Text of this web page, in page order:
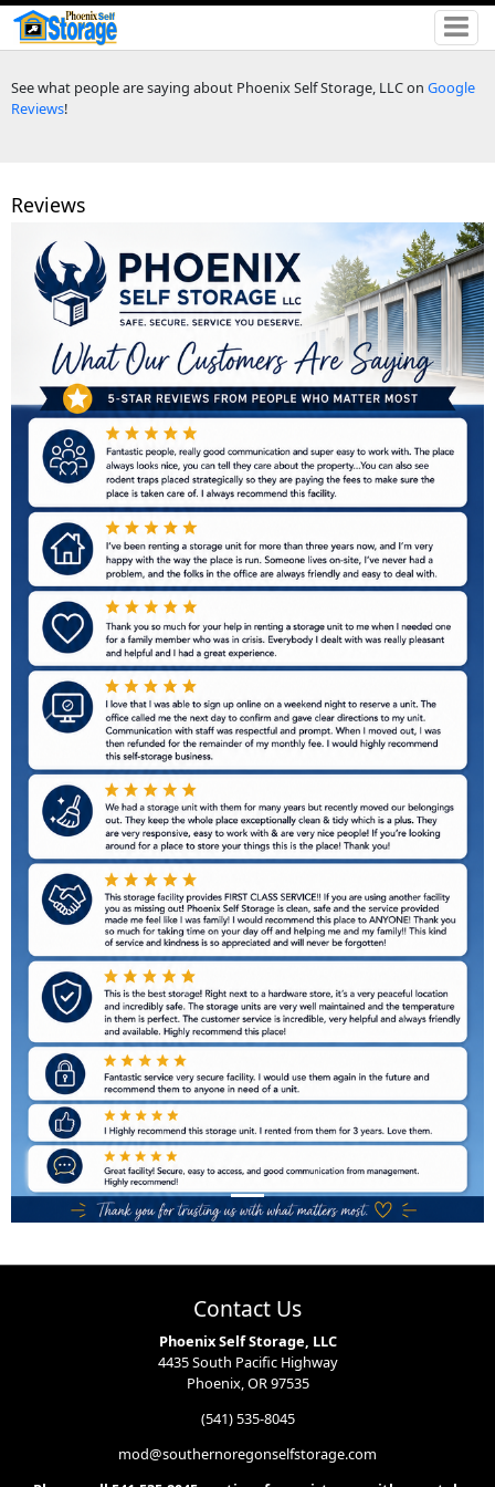
See what people are saying about Phoenix Self Storage, LLC on Google
Reviews!
Reviews
Previous
Contact Us
Phoenix Self Storage, LLC
4435 South Pacific Highway
Phoenix, OR 97535
(541) 535-8045
mod@southernoregonselfstorage.com